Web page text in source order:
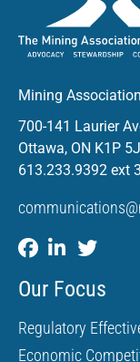
Mining
700-141 Laurier
Ottawa, ON K1P
613.233.9392 ext
Our Focus
Regulatory
Economic